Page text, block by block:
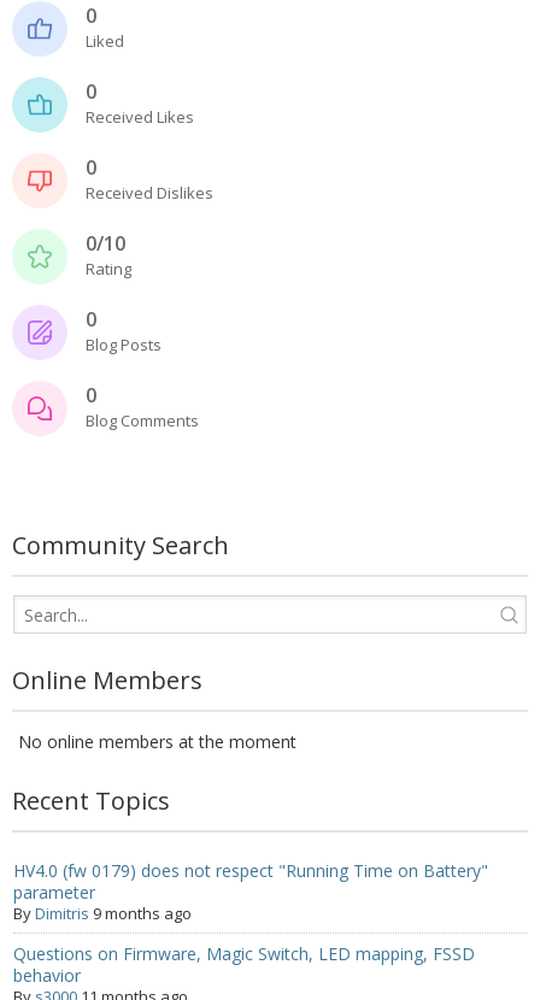
- - Universal Solo
- - Universal Advanced
- UPS PIco HV3.0A/B/B+ Cases
- - PiBlock Case
- PiCoolFAN4
- PIco Fan Kit
- - HV4.0
- - HV3.0
- PIco LP/LF Li-Ion Battery Holders
Services
- Products News
- Firmware Updates
- Others News
Technical Support
- Technical Support
- About
0
Liked
0
Received Likes
0
Received Dislikes
0/10
Rating
0
Blog Posts
0
Blog Comments
Community Search
Online Members
No online members at the moment
Recent Topics
HV4.0 (fw 0179) does not respect "Running Time on Battery"
parameter
ByDimitris 9 months ago
Questions on Firmware, Magic Switch, LED mapping, FSSD
behavior